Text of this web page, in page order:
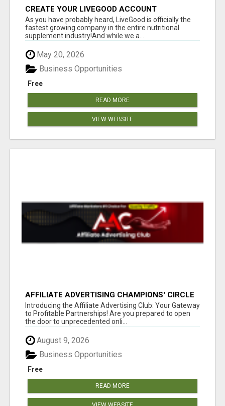
CREATE YOUR LIVEGOOD ACCOUNT
As you have probably heard, LiveGood is officially the
fastest growing company in the entire nutritional
supplement industry!​And while we a...
May 20, 2026
Free
Business Opportunities
READ MORE
VIEW WEBSITE
AFFILIATE ADVERTISING CHAMPIONS' CIRCLE
Introducing the Affiliate Advertising Club: Your Gateway
to Profitable Partnerships! Are you prepared to open
the door to unprecedented onli...
August 9, 2026
Free
Business Opportunities
READ MORE